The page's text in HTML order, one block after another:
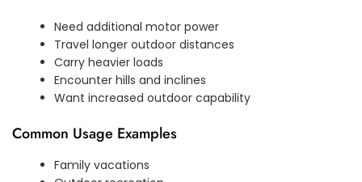
Need additional motor power
Travel longer outdoor distances
Carry heavier loads
Encounter hills and inclines
Want increased outdoor capability
Common Usage Examples
Family vacations